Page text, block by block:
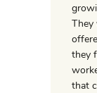
They
they
that